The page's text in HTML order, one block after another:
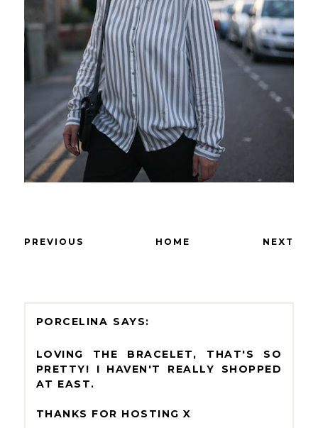
PREVIOUS HOME NEXT
PORCELINA
LOVING THE BRACELET, THAT'S SO
PRETTY! I HAVEN'T REALLY SHOPPED
AT EAST.
THANKS FOR HOSTING X